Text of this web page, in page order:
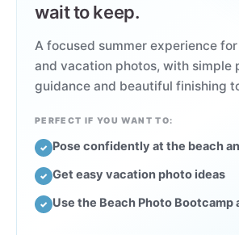
wait to keep.
A focused summer experience
and vacation photos, with simple
guidance and beautiful finishing
PERFECT IF YOU WANT TO:
✓ Pose confidently at the beach
✓ Get easy vacation photo ideas
✓ Use the Beach Photo Bootcamp